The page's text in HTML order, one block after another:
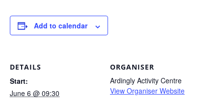
Add to calendar
DETAILS
Start:
June 6 @ 09:30
ORGANISER
Ardingly Activity Centre
View Organiser Website